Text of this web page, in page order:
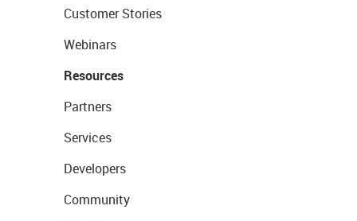
Customer Stories
Webinars
Resources
Partners
Services
Developers
Community